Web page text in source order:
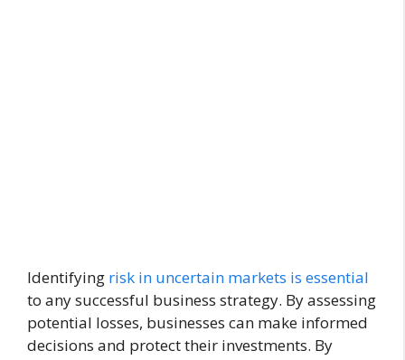
Identifying risk in uncertain markets is essential
to any successful business strategy. By assessing
potential losses, businesses can make informed
decisions and protect their investments. By